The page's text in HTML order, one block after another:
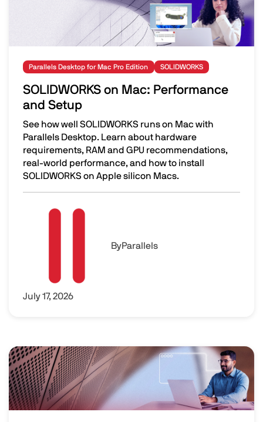
Parallels Desktop for Mac Pro Edition SOLIDWORKS
SOLIDWORKS on Mac: Performance
and Setup
See how well SOLIDWORKS runs on Mac with
Parallels Desktop. Learn about hardware
requirements, RAM and GPU recommendations,
real-world performance, and how to install
SOLIDWORKS on Apple silicon Macs.
SOLIDWORKS on Mac: Performance and Setup
ByParallels
July 17, 2026
Image